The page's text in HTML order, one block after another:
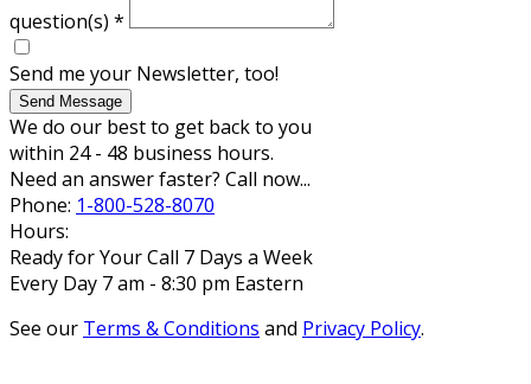
question(s) *
Send me your Newsletter, too!
Send Message
We do our best to get back to you
within 24 - 48 business hours.
Need an answer faster? Call now...
Phone: 1-800-528-8070
Hours:
Ready for Your Call 7 Days a Week
Every Day 7 am - 8:30 pm Eastern
See our Terms & Conditions and Privacy Policy.